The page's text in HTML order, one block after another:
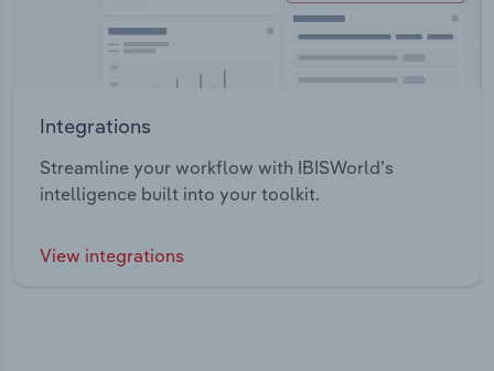
Integrations
Streamline your workflow with IBISWorld’s
intelligence built into your toolkit.
View integrations